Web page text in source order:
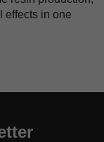
effects in one